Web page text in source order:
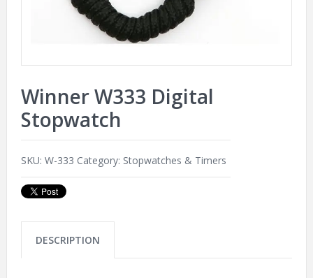
Winner W333 Digital
Stopwatch
SKU: W-333 Category: Stopwatches & Timers
DESCRIPTION